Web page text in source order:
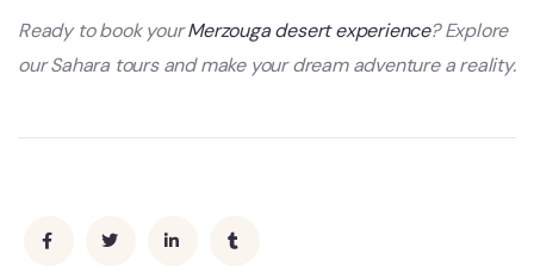
Ready to book yourMerzouga desert experience? Explore
our Sahara tours and make your dream adventure a reality.